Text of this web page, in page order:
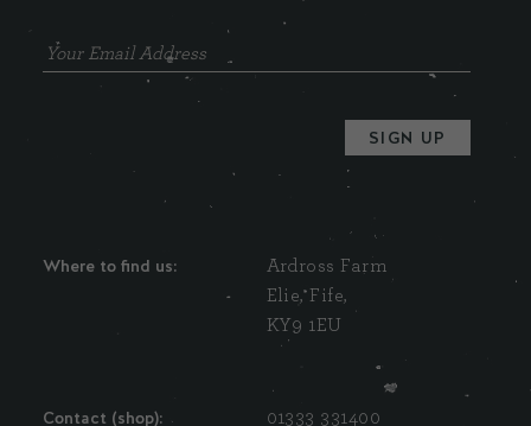
Where to find us:
Ardross Farm
Elie, Fife,
KY9 1EU
Contact (shop): 01333 331400